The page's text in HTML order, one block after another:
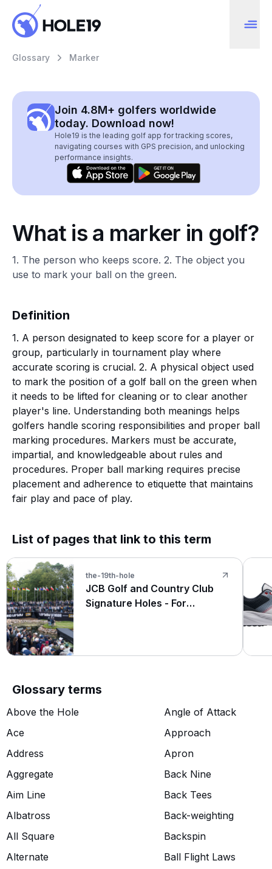
Glossary Marker
Join 4.8M+ golfers worldwide
today. Download now!
Hole19 is the leading golf app for tracking scores,
navigating courses with GPS precision, and unlocking
performance insights.
What is a marker in golf?
1. The person who keeps score. 2. The object you
use to mark your ball on the green.
Definition
1. A person designated to keep score for a player or
group, particularly in tournament play where
accurate scoring is crucial. 2. A physical object used
to mark the position of a golf ball on the green when
it needs to be lifted for cleaning or to clear another
player's line. Understanding both meanings helps
golfers handle scoring responsibilities and proper ball
marking procedures. Markers must be accurate,
impartial, and knowledgeable about rules and
procedures. Proper ball marking requires precise
placement and adherence to etiquette that maintains
fair play and pace of play.
List of pages that link to this term
the-19th-hole
JCB Golf and Country Club
Signature Holes - For
Glossary terms
Above the Hole
Ace
Address
Aggregate
Aim Line
Albatross
All Square
Alternate
Angle of Attack
Approach
Apron
Back Nine
Back Tees
Back-weighting
Backspin
Ball Flight Laws